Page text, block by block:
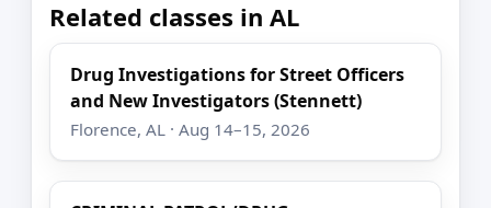
Related classes in AL
Drug Investigations for Street Officers
and New Investigators (Stennett)
Florence, AL · Aug 14–15, 2026